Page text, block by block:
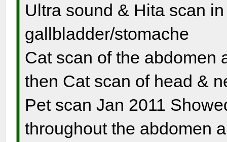
Ultra sound & Hita scan
gallbladder/stomache
Cat scan of the abdomen
then Cat scan of head &
Pet scan Jan 2011
throughout the abdomen